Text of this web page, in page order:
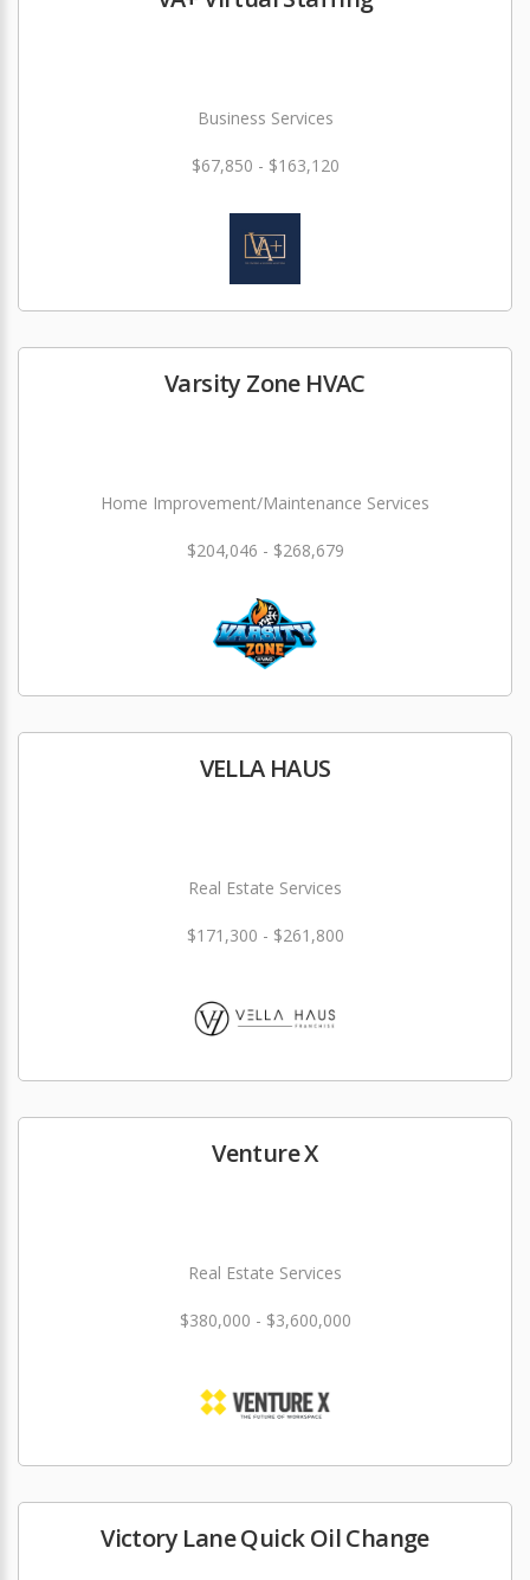
Business Services
$67,850 - $163,120
Varsity Zone HVAC
Home Improvement/Maintenance Services
$204,046 - $268,679
VELLA HAUS
Real Estate Services
$171,300 - $261,800
Venture X
Real Estate Services
$380,000 - $3,600,000
Victory Lane Quick Oil Change